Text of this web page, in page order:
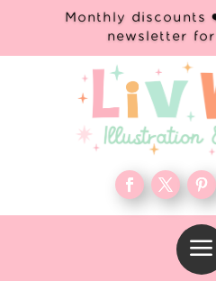
Monthly discounts
newsletter
a